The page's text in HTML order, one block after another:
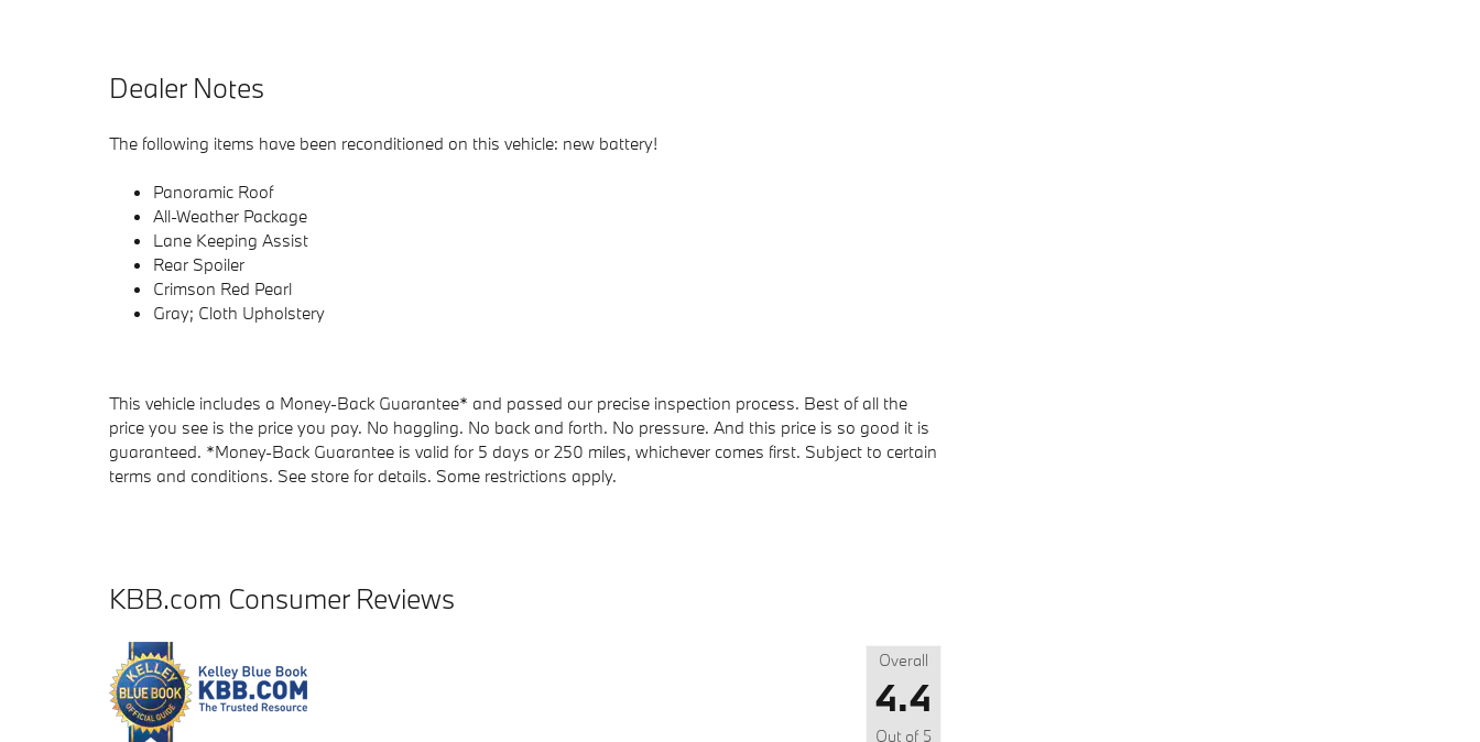
Dealer Notes
The following items have been reconditioned on this vehicle: new battery!
Panoramic Roof
All-Weather Package
Lane Keeping Assist
Rear Spoiler
Crimson Red Pearl
Gray; Cloth Upholstery
This vehicle includes a Money-Back Guarantee* and passed our precise inspection process. Best of all the
price you see is the price you pay. No haggling. No back and forth. No pressure. And this price is so good it is
guaranteed. *Money-Back Guarantee is valid for 5 days or 250 miles, whichever comes first. Subject to certain
terms and conditions. See store for details. Some restrictions apply.
KBB.com Consumer Reviews
Overall
4.4
Out of 5